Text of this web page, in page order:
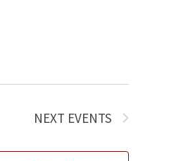
NEXT EVENTS